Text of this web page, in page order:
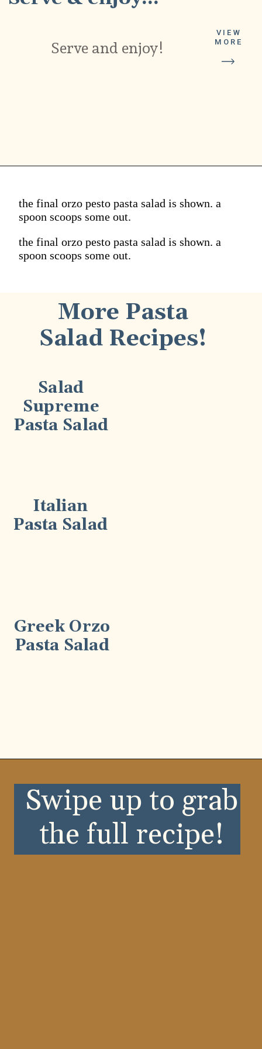
Serve and enjoy!
VIEW
MORE
the final orzo pesto pasta salad is shown. a
spoon scoops some out.
the final orzo pesto pasta salad is shown. a
spoon scoops some out.
Salad
Supreme
Pasta Salad
Italian
Pasta Salad
Greek Orzo
Pasta Salad
More Pasta
Salad Recipes!
Swipe up to grab
the full recipe!